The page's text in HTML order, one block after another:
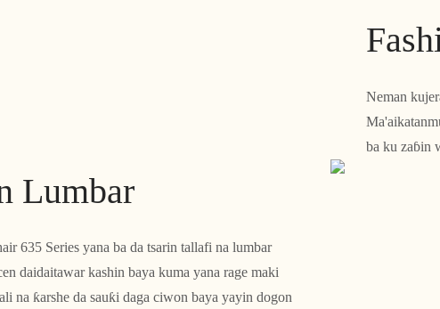
Neman
ba ku zaɓin
Lumbar
635 Series yana ba da tsarin tallafi na lumbar
daidaitawar kashin baya kuma yana rage maki
na ƙarshe da sauƙi daga ciwon baya yayin dogon